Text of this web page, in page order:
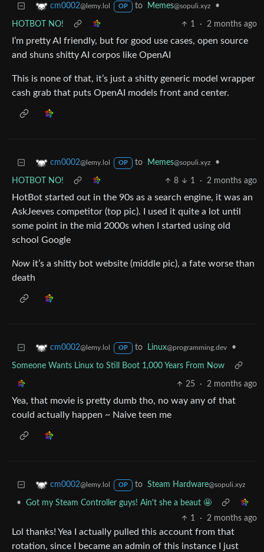
cm0002@lemy.lol OP to Memes@sopuli.xyz •
HOTBOT NO! 1 · 2 months ago
I’m pretty AI friendly, but for good use cases, open source
and shuns shitty AI corpos like OpenAI
This is none of that, it’s just a shitty generic model wrapper
cash grab that puts OpenAI models front and center.
cm0002@lemy.lol OP to Memes@sopuli.xyz •
HOTBOT NO! 8 1 · 2 months ago
HotBot started out in the 90s as a search engine, it was an
AskJeeves competitor (top pic). I used it quite a lot until
some point in the mid 2000s when I started using old
school Google
Now it’s a shitty bot website (middle pic), a fate worse than
death
cm0002@lemy.lol OP to Linux@programming.dev •
Someone Wants Linux to Still Boot 1,000 Years From Now
25 · 2 months ago
Yea, that movie is pretty dumb tho, no way any of that
could actually happen ~ Naive teen me
cm0002@lemy.lol OP to Steam Hardware@sopuli.xyz
•
Got my Steam Controller guys! Ain't she a beaut 🤩
1
· 2 months ago
Lol thanks! Yea I actually pulled this account from that
rotation, since I became an admin of this instance I just